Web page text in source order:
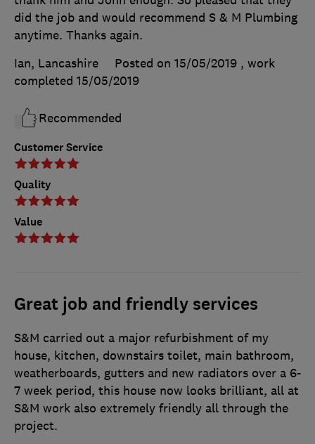
Customer Service
Quality
Value
did the job and would recommend S & M Plumbing
anytime. Thanks again.
Ian, Lancashire
Posted on 15/05/2019 , work
completed 15/05/2019
Recommended
Great job and friendly services
S&M carried out a major refurbishment of my
house, kitchen, downstairs toilet, main bathroom,
weatherboards, gutters and new radiators over a 6-
7 week period, this house now looks brilliant, all at
S&M work also extremely friendly all through the
project.